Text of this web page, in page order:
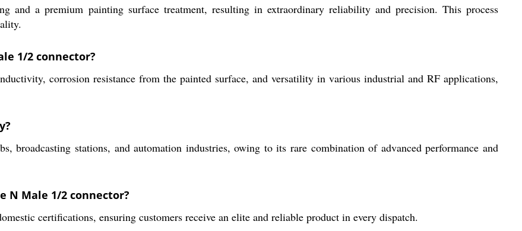
and a premium painting surface treatment, resulting in extraordinary reliability and precision. This process
1/2 connector?
corrosion resistance from the painted surface, and versatility in various industrial and RF applications,
broadcasting stations, and automation industries, owing to its rare combination of advanced performance and
N Male 1/2 connector?
certifications, ensuring customers receive an elite and reliable product in every dispatch.